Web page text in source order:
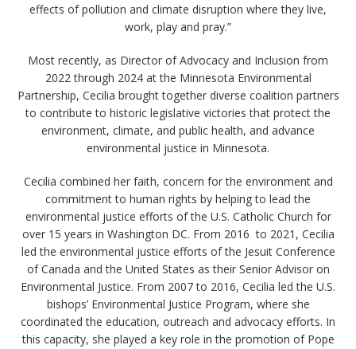
effects of pollution and climate disruption where they live,
work, play and pray.”
Most recently, as Director of Advocacy and Inclusion from
2022 through 2024 at the Minnesota Environmental
Partnership, Cecilia brought together diverse coalition partners
to contribute to historic legislative victories that protect the
environment, climate, and public health, and advance
environmental justice in Minnesota.
Cecilia combined her faith, concern for the environment and
commitment to human rights by helping to lead the
environmental justice efforts of the U.S. Catholic Church for
over 15 years in Washington DC. From 2016 to 2021, Cecilia
led the environmental justice efforts of the Jesuit Conference
of Canada and the United States as their Senior Advisor on
Environmental Justice. From 2007 to 2016, Cecilia led the U.S.
bishops’ Environmental Justice Program, where she
coordinated the education, outreach and advocacy efforts. In
this capacity, she played a key role in the promotion of Pope